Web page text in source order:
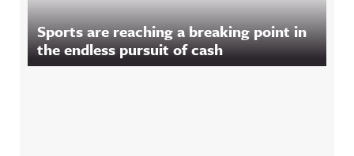
Sports are reaching a breaking point in
the endless pursuit of cash